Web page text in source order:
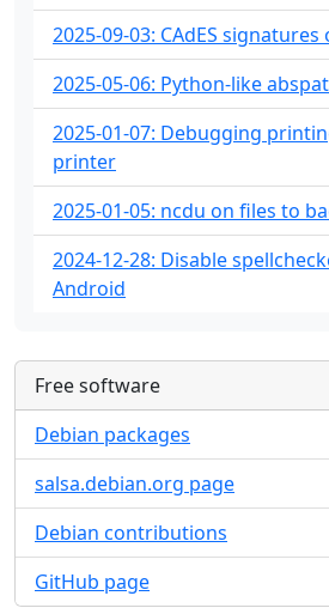
2025-09-03: CAdES signatures
2025-05-06: Python-like
2025-01-07: Debugging
printer
2025-01-05: ncdu on files to
2024-12-28: Disable
Android
Free software
Debian packages
salsa.debian.org page
Debian contributions
GitHub page